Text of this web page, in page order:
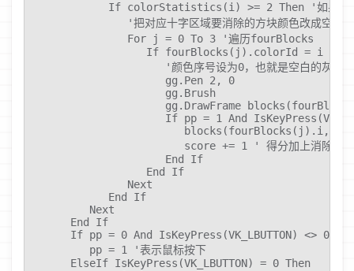
If colorStatistics(i) >= 2 Then '如果这
'把对应十字区域要消除的方块颜色改成空白
               For j = 0 To 3 '遍历fourBlocks
                  If fourBlocks(j).colorId = i Then
                     '颜色序号设为0，也就是空白的灰白色
                     gg.Pen 2, 0
                     gg.Brush
gg.DrawFrame
If pp = 1 And
blocks(fourBlocks(j).i,
score += 1 ' 得分加上消除的
                     End If
                  End If
               Next
            End If
         Next
      End If
If pp = 0 And IsKeyPress(VK_LBUTTON) <> 0
         pp = 1 '表示鼠标按下
      ElseIf IsKeyPress(VK_LBUTTON) = 0 Then